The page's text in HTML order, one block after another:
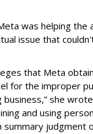
was helping the
issue that
that Meta
for the improper
she
and using
judgment